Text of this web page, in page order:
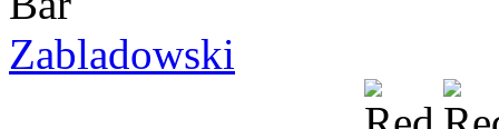
Zabladowski